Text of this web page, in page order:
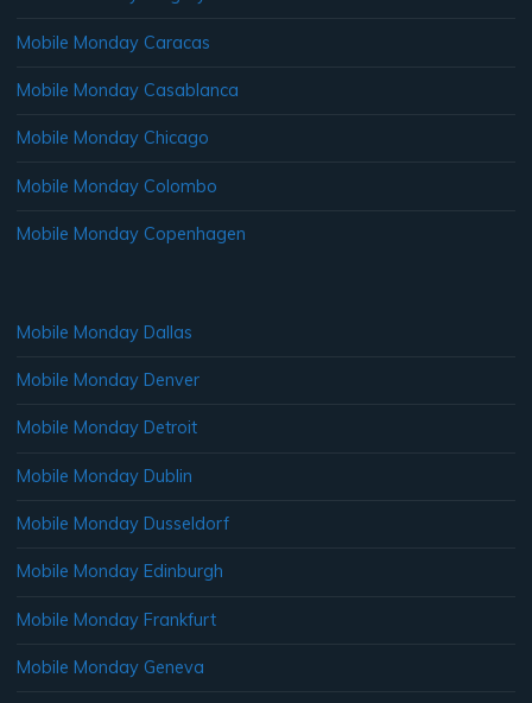
Mobile Monday Caracas
Mobile Monday Casablanca
Mobile Monday Chicago
Mobile Monday Colombo
Mobile Monday Copenhagen
Mobile Monday Dallas
Mobile Monday Denver
Mobile Monday Detroit
Mobile Monday Dublin
Mobile Monday Dusseldorf
Mobile Monday Edinburgh
Mobile Monday Frankfurt
Mobile Monday Geneva